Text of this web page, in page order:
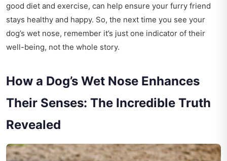
good diet and exercise, can help ensure your furry friend
stays healthy and happy. So, the next time you see your
dog’s wet nose, remember it’s just one indicator of their
well-being, not the whole story.
How a Dog’s Wet Nose Enhances
Their Senses: The Incredible Truth
Revealed